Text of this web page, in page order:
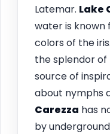
Latemar. Lake
water is known
colors of the
the splendor of
source of
about nymphs
Carezza has
by